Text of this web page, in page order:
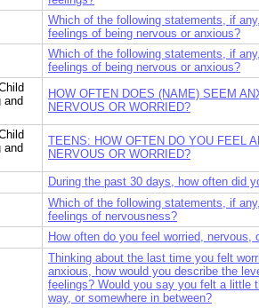
Which of the following statements, if
feelings of being nervous or anxious?
Which of the following statements, if
feelings of being nervous or anxious?
and
HOW OFTEN DOES (NAME) SEEM
NERVOUS OR WORRIED?
and
TEENS: HOW OFTEN DO YOU FEEL
NERVOUS OR WORRIED?
During the past 30 days, how often did
Which of the following statements, if
feelings of nervousness?
How often do you feel worried, nervous,
Thinking about the last time you felt
anxious, how would you describe the
feelings? Would you say you felt a little
way, or somewhere in between?